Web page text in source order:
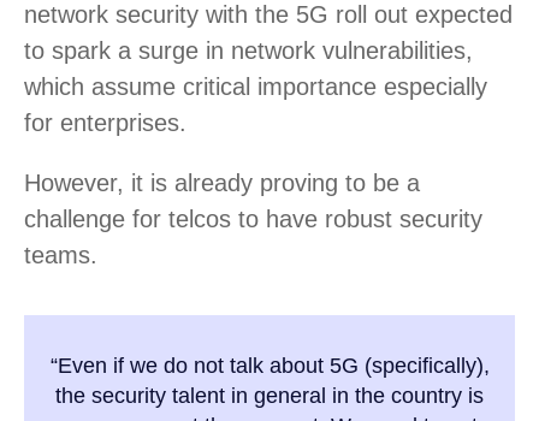
network security with the 5G roll out expected
to spark a surge in network vulnerabilities,
which assume critical importance especially
for enterprises.
However, it is already proving to be a
challenge for telcos to have robust security
teams.
“Even if we do not talk about 5G (specifically),
the security talent in general in the country is